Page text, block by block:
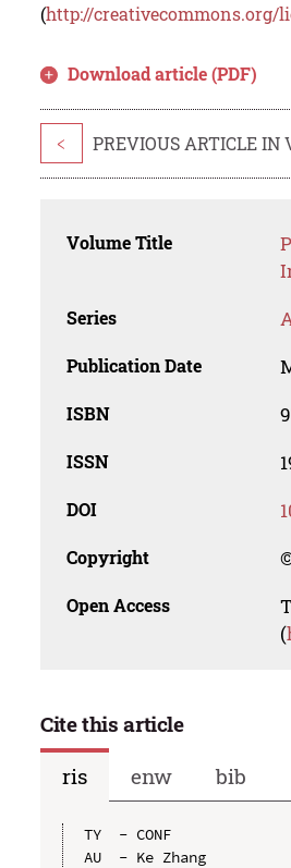
(http://creativecommons.org/
Download article (PDF)
< PREVIOUS ARTICLE IN
Volume Title
Series
Publication Date
ISBN
ISSN
DOI
Copyright
Open Access
(
Cite this article
ris
enw bib
TY  - CONF
AU  - Ke Zhang